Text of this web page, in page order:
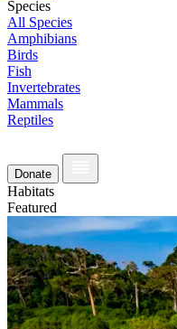
Species
All Species
Amphibians
Birds
Fish
Invertebrates
Mammals
Reptiles
Donate
Habitats
Featured